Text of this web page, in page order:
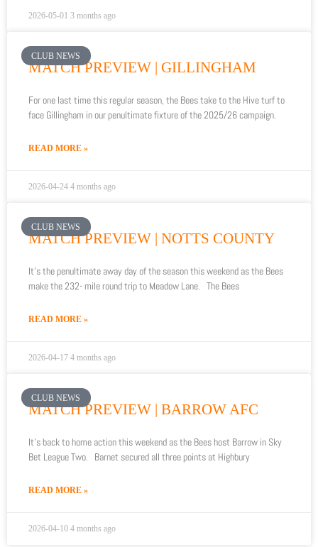
2026-05-01 3 months ago
CLUB NEWS
MATCH PREVIEW | GILLINGHAM
For one last time this regular season, the Bees take to the Hive turf to
face Gillingham in our penultimate fixture of the 2025/26 campaign.
READ MORE »
2026-04-24 4 months ago
CLUB NEWS
MATCH PREVIEW | NOTTS COUNTY
It’s the penultimate away day of the season this weekend as the Bees
make the 232- mile round trip to Meadow Lane. The Bees
READ MORE »
2026-04-17 4 months ago
CLUB NEWS
MATCH PREVIEW | BARROW AFC
It’s back to home action this weekend as the Bees host Barrow in Sky
Bet League Two. Barnet secured all three points at Highbury
READ MORE »
2026-04-10 4 months ago